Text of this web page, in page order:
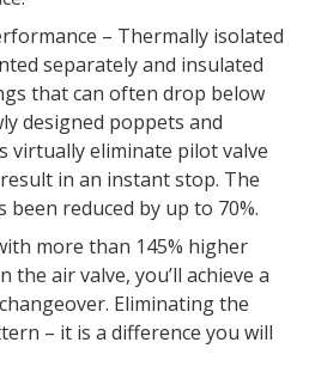
– Thermally isolated
separately and insulated
that can often drop below
designed poppets and
virtually eliminate pilot valve
in an instant stop. The
reduced by up to 70%.
more than 145% higher
the air valve, you’ll achieve a
Eliminating the
– it is a difference you will